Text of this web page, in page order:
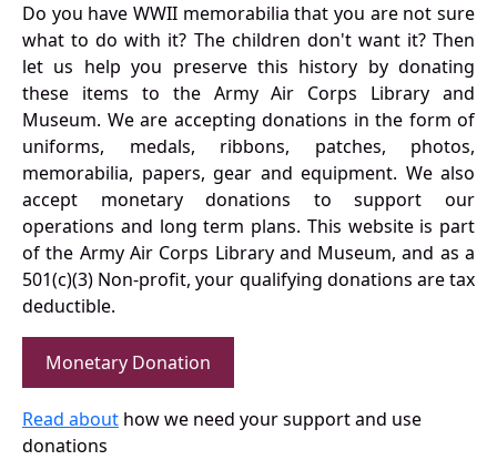
Do you have WWII memorabilia that you are not sure
what to do with it? The children don't want it? Then
let us help you preserve this history by donating
these items to the Army Air Corps Library and
Museum. We are accepting donations in the form of
uniforms, medals, ribbons, patches, photos,
memorabilia, papers, gear and equipment. We also
accept monetary donations to support our
operations and long term plans. This website is part
of the Army Air Corps Library and Museum, and as a
501(c)(3) Non-profit, your qualifying donations are tax
deductible.
Monetary Donation
Read about how we need your support and use
donations